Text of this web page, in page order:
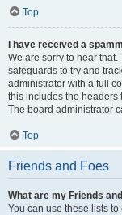
Top
I have received a
We are sorry to hear
safeguards to try and
administrator with a full
this includes the headers
The board administrator
Top
Friends and Foes
What are my Friends
You can use these lists